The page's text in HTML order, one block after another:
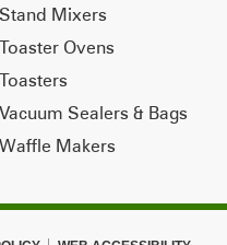
Stand Mixers
Toaster Ovens
Toasters
Vacuum Sealers & Bags
Waffle Makers